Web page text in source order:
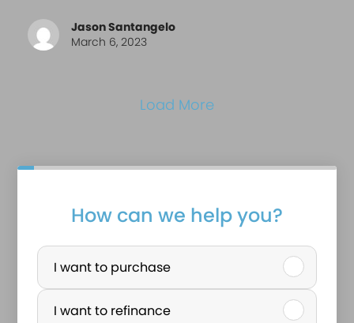
Jason Santangelo
March 6, 2023
Load More
How can we help you?
P
r
I want to purchase
I want to refinance